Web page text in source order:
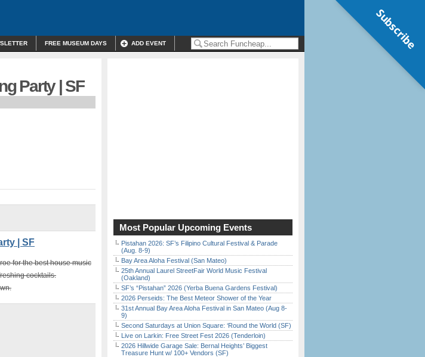
FREE MUSEUM DAYS ADD EVENT
Party | SF
| SF
for the best house music
cocktails.
Most Popular Upcoming Events
Pistahan 2026: SF’s Filipino Cultural Festival & Parade
(Aug. 8-9)
Bay Area Aloha Festival (San Mateo)
25th Annual Laurel StreetFair World Music Festival
(Oakland)
SF’s “Pistahan” 2026 (Yerba Buena Gardens Festival)
2026 Perseids: The Best Meteor Shower of the Year
31st Annual Bay Area Aloha Festival in San Mateo (Aug 8-
9)
Second Saturdays at Union Square: ‘Round the World (SF)
Live on Larkin: Free Street Fest 2026 (Tenderloin)
2026 Hillwide Garage Sale: Bernal Heights’ Biggest
Treasure Hunt w/ 100+ Vendors (SF)
Subscribe